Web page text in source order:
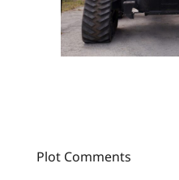
Plot Comments